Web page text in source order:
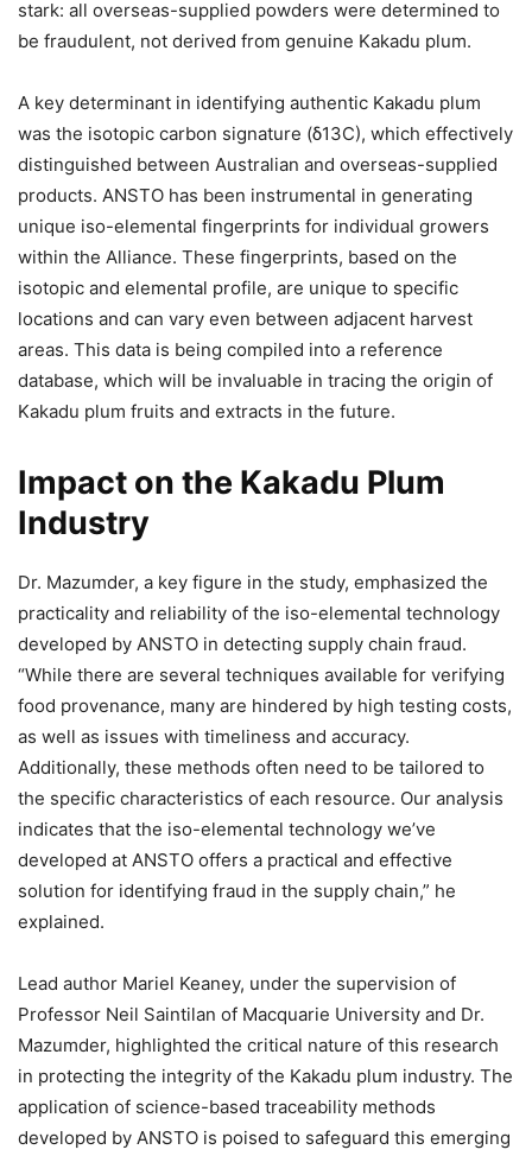
stark: all overseas-supplied powders were determined to
be fraudulent, not derived from genuine Kakadu plum.
A key determinant in identifying authentic Kakadu plum
was the isotopic carbon signature (δ13C), which effectively
distinguished between Australian and overseas-supplied
products. ANSTO has been instrumental in generating
unique iso-elemental fingerprints for individual growers
within the Alliance. These fingerprints, based on the
isotopic and elemental profile, are unique to specific
locations and can vary even between adjacent harvest
areas. This data is being compiled into a reference
database, which will be invaluable in tracing the origin of
Kakadu plum fruits and extracts in the future.
Impact on the Kakadu Plum
Industry
Dr. Mazumder, a key figure in the study, emphasized the
practicality and reliability of the iso-elemental technology
developed by ANSTO in detecting supply chain fraud.
“While there are several techniques available for verifying
food provenance, many are hindered by high testing costs,
as well as issues with timeliness and accuracy.
Additionally, these methods often need to be tailored to
the specific characteristics of each resource. Our analysis
indicates that the iso-elemental technology we’ve
developed at ANSTO offers a practical and effective
solution for identifying fraud in the supply chain,” he
explained.
Lead author Mariel Keaney, under the supervision of
Professor Neil Saintilan of Macquarie University and Dr.
Mazumder, highlighted the critical nature of this research
in protecting the integrity of the Kakadu plum industry. The
application of science-based traceability methods
developed by ANSTO is poised to safeguard this emerging